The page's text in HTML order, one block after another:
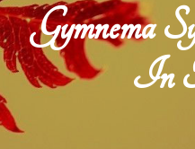
Gymnema
In